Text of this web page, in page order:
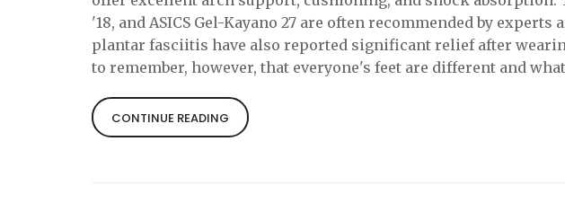
'18, and ASICS Gel-Kayano 27 are often recommended by
plantar fasciitis have also reported significant relief after
to remember, however, that everyone's feet are different and
perfect pair.
CONTINUE READING